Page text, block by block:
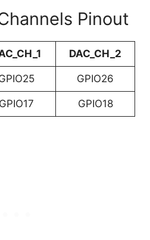
Pinout
DAC_CH_2
GPIO26
GPIO17 GPIO18